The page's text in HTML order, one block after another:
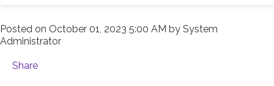
Posted on October 01, 2023 5:00 AM by System
Administrator
Share